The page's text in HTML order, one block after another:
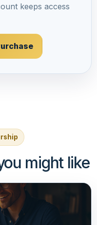
keeps access
might like